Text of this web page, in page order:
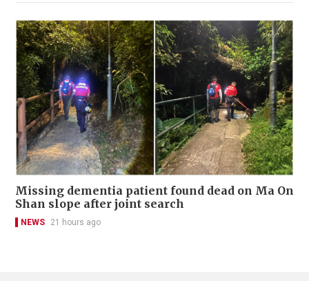
Missing dementia patient found dead on Ma On
Shan slope after joint search
NEWS 21 hours ago